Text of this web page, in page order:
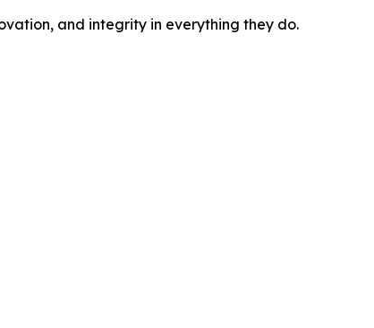
and integrity in everything they do.